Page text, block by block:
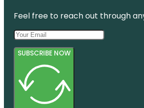
Feel free to reach out through
SUBSCRIBE NOW